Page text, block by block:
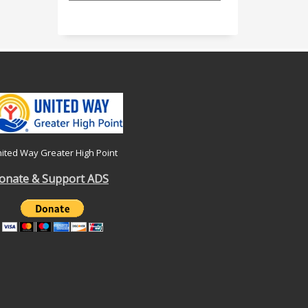
Way Greater High Point
& Support ADS